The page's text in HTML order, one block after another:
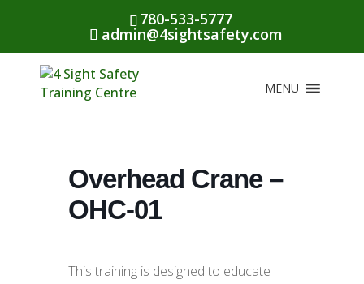
780-533-5777
admin@4sightsafety.com
MENU
Overhead Crane –
OHC-01
This training is designed to educate